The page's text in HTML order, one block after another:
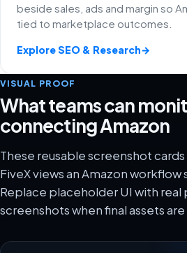
beside sales, ads and margin so
tied to marketplace outcomes.
Explore SEO & Research→
VISUAL PROOF
What teams can
connecting Amazon
These reusable screenshot
FiveX views an Amazon
Replace placeholder UI with real
screenshots when final assets